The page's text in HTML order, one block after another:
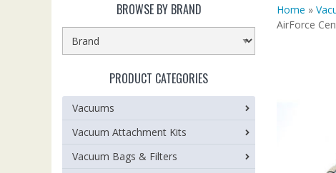
Home »
AirForce
BROWSE BY BRAND
PRODUCT CATEGORIES
Vacuums
Vacuum Attachment Kits
Vacuum Bags & Filters